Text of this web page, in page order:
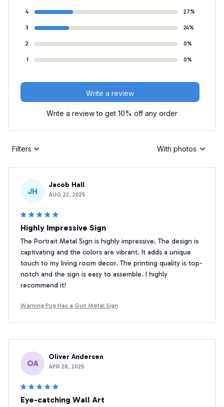
4 27%
3 24%
2 0%
1 0%
Write a review
Write a review to get 10% off any order
Filters With photos
JH
Jacob Hall
AUG 22, 2025
Highly Impressive Sign
The Portrait Metal Sign is highly impressive. The design is
captivating and the colors are vibrant. It adds a unique
touch to my living room decor. The printing quality is top-
notch and the sign is easy to assemble. I highly
recommend it!
Warning Pug Has a Gun Metal Sign
OA
Oliver Andersen
APR 28, 2025
Eye-catching Wall Art